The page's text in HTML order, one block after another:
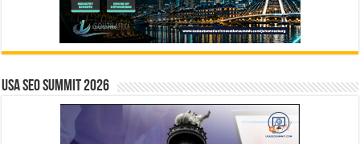
USA SEO SUMMIT 2026